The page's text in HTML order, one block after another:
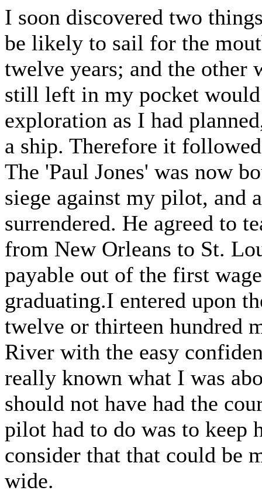
I soon discovered two
be likely to sail for the
twelve years; and the other
still left in my pocket
exploration as I had
a ship. Therefore it
The 'Paul Jones' was now
siege against my pilot, and
surrendered. He agreed to
from New Orleans to St.
payable out of the first
graduating.I entered upon
twelve or thirteen hundred
River with the easy
really known what I was
should not have had the
pilot had to do was to keep
consider that that could be
wide.